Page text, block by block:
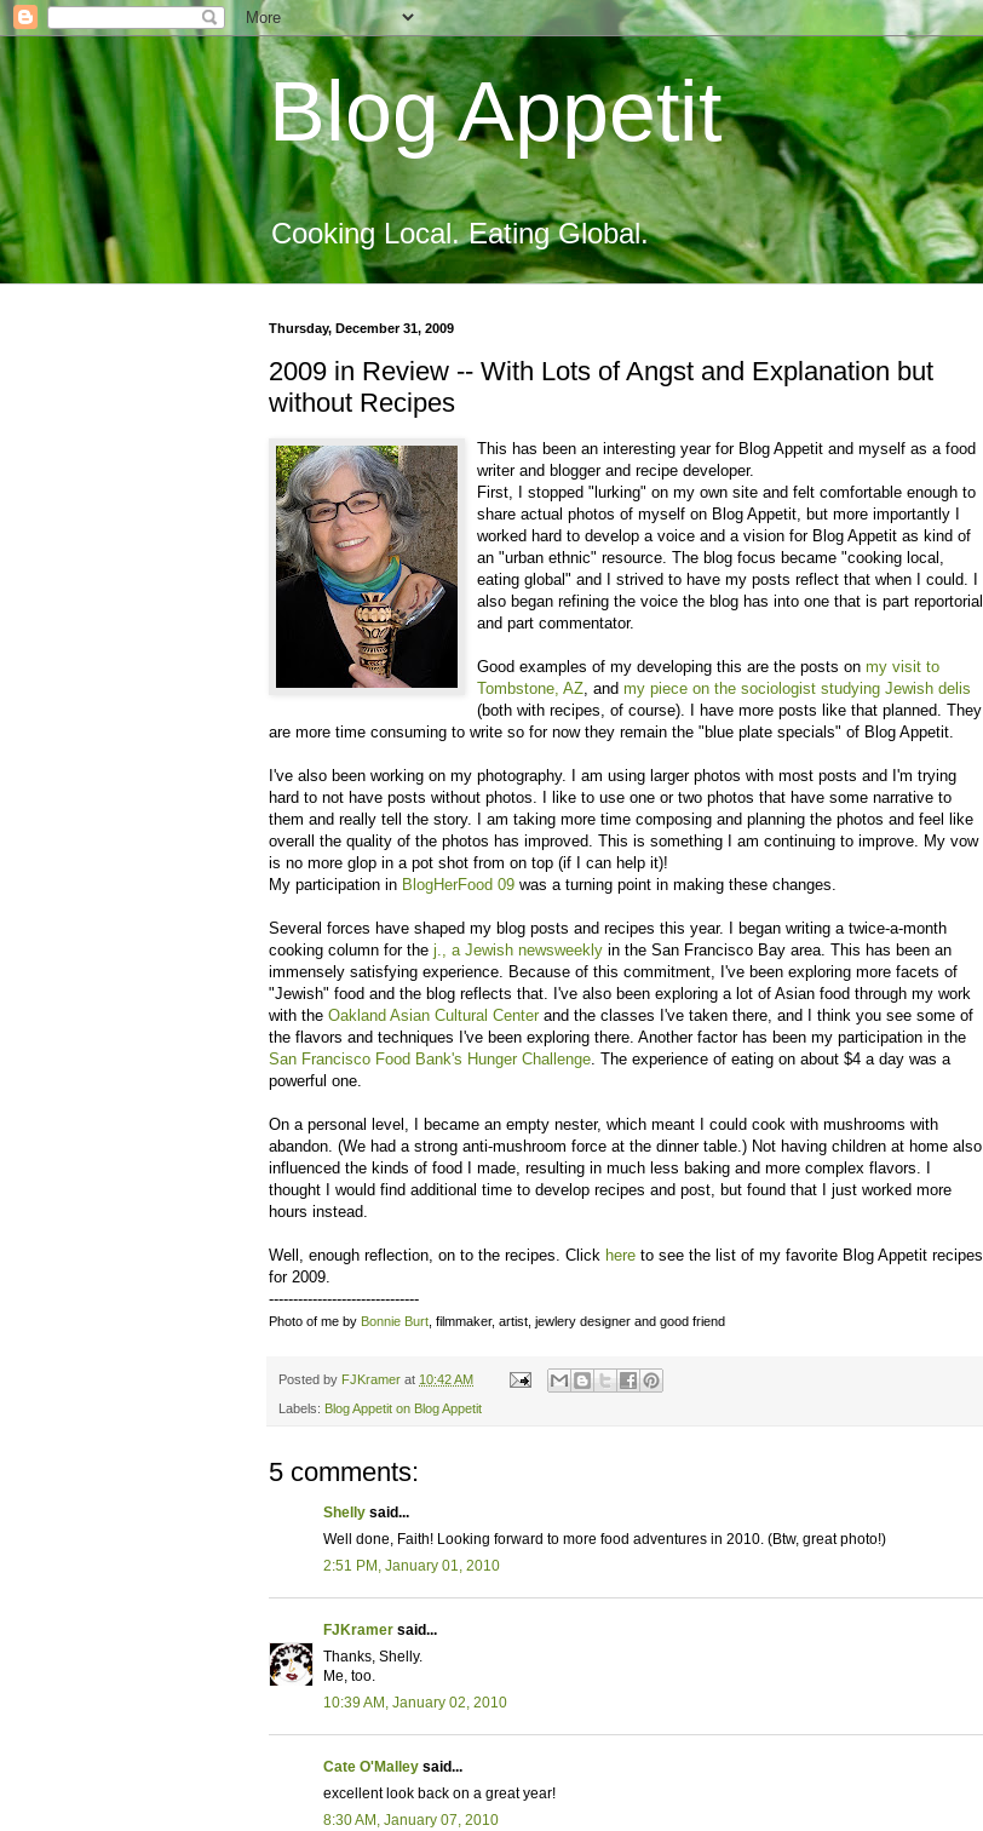
Blog Appetit
Cooking Local. Eating Global.
Thursday, December 31, 2009
2009 in Review -- With Lots of Angst and Explanation but
without Recipes
This has been an interesting year for Blog Appetit and myself as a food
writer and blogger and recipe developer.
First, I stopped "lurking" on my own site and felt comfortable enough to
share actual photos of myself on Blog Appetit, but more importantly I
worked hard to develop a voice and a vision for Blog Appetit as kind of
an "urban ethnic" resource. The blog focus became "cooking local,
eating global" and I strived to have my posts reflect that when I could. I
also began refining the voice the blog has into one that is part reportorial
and part commentator.
Good examples of my developing this are the posts on my visit to
Tombstone, AZ , and my piece on the sociologist studying Jewish delis
(both with recipes, of course). I have more posts like that planned. They
are more time consuming to write so for now they remain the "blue plate specials" of Blog Appetit.
I've also been working on my photography. I am using larger photos with most posts and I'm trying
hard to not have posts without photos. I like to use one or two photos that have some narrative to
them and really tell the story. I am taking more time composing and planning the photos and feel like
overall the quality of the photos has improved. This is something I am continuing to improve. My vow
is no more glop in a pot shot from on top (if I can help it)!
My participation in BlogHerFood 09 was a turning point in making these changes.
Several forces have shaped my blog posts and recipes this year. I began writing a twice-a-month
cooking column for the j., a Jewish newsweekly in the San Francisco Bay area. This has been an
immensely satisfying experience. Because of this commitment, I've been exploring more facets of
"Jewish" food and the blog reflects that. I've also been exploring a lot of Asian food through my work
with the Oakland Asian Cultural Center and the classes I've taken there, and I think you see some of
the flavors and techniques I've been exploring there. Another factor has been my participation in the
San Francisco Food Bank's Hunger Challenge . The experience of eating on about $4 a day was a
powerful one.
On a personal level, I became an empty nester, which meant I could cook with mushrooms with
abandon. (We had a strong anti-mushroom force at the dinner table.) Not having children at home also
influenced the kinds of food I made, resulting in much less baking and more complex flavors. I
thought I would find additional time to develop recipes and post, but found that I just worked more
hours instead.
Well, enough reflection, on to the recipes. Click here to see the list of my favorite Blog Appetit recipes
for 2009.
-------------------------------
Photo of me by Bonnie Burt , filmmaker, artist, jewlery designer and good friend
Posted by FJKramer at 10:42 AM
Labels: Blog Appetit on Blog Appetit
5 comments:
Shelly said...
Well done, Faith! Looking forward to more food adventures in 2010. (Btw, great photo!)
2:51 PM, January 01, 2010
FJKramer said...
Thanks, Shelly.
Me, too.
10:39 AM, January 02, 2010
Cate O'Malley said...
excellent look back on a great year!
8:30 AM, January 07, 2010